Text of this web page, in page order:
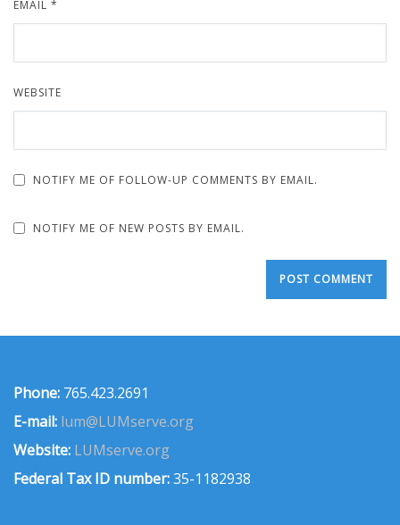
EMAIL *
WEBSITE
NOTIFY ME OF FOLLOW-UP COMMENTS BY EMAIL.
NOTIFY ME OF NEW POSTS BY EMAIL.
Phone: 765.423.2691
E-mail: lum@LUMserve.org
Website: LUMserve.org
Federal Tax ID number:35-1182938